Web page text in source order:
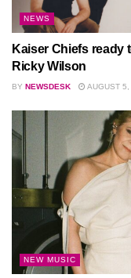
NEWS
Kaiser Chiefs ready
Ricky Wilson
BY NEWSDESK AUGUST
NEW MUSIC